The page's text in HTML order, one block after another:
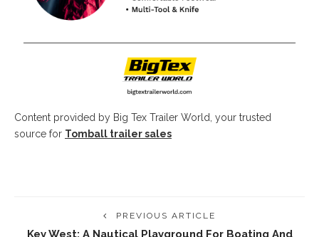
Content provided by Big Tex Trailer World, your trusted
source for Tomball trailer sales
PREVIOUS ARTICLE
Key West: A Nautical Playground For Boating And